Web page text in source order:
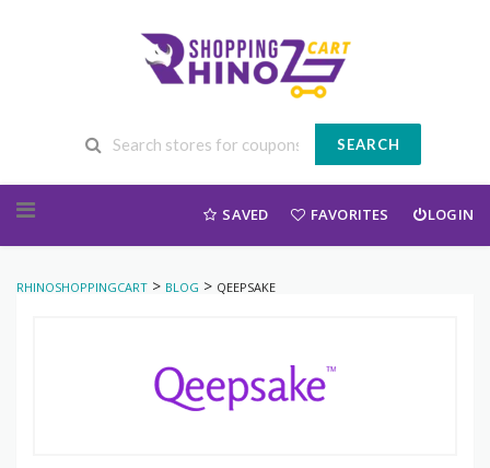
SEARCH
SAVED FAVORITES LOGIN
RHINOSHOPPINGCART > BLOG > QEEPSAKE